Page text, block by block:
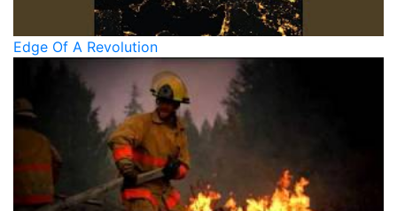
Edge Of A Revolution